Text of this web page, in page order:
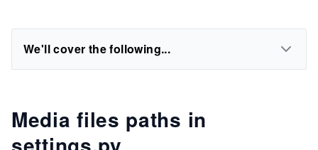
We'll cover the following...
Media files paths in